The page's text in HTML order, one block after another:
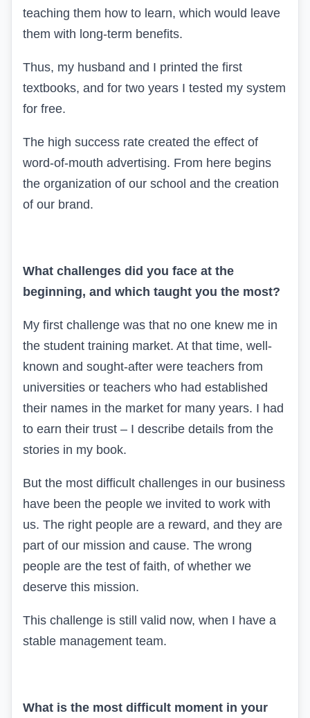
teaching them how to learn, which would leave
them with long-term benefits.
Thus, my husband and I printed the first
textbooks, and for two years I tested my system
for free.
The high success rate created the effect of
word-of-mouth advertising. From here begins
the organization of our school and the creation
of our brand.
What challenges did you face at the
beginning, and which taught you the most?
My first challenge was that no one knew me in
the student training market. At that time, well-
known and sought-after were teachers from
universities or teachers who had established
their names in the market for many years. I had
to earn their trust – I describe details from the
stories in my book.
But the most difficult challenges in our business
have been the people we invited to work with
us. The right people are a reward, and they are
part of our mission and cause. The wrong
people are the test of faith, of whether we
deserve this mission.
This challenge is still valid now, when I have a
stable management team.
What is the most difficult moment in your